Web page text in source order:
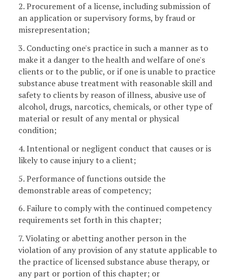
2. Procurement of a license, including submission of
an application or supervisory forms, by fraud or
misrepresentation;
3. Conducting one's practice in such a manner as to
make it a danger to the health and welfare of one's
clients or to the public, or if one is unable to practice
substance abuse treatment with reasonable skill and
safety to clients by reason of illness, abusive use of
alcohol, drugs, narcotics, chemicals, or other type of
material or result of any mental or physical
condition;
4. Intentional or negligent conduct that causes or is
likely to cause injury to a client;
5. Performance of functions outside the
demonstrable areas of competency;
6. Failure to comply with the continued competency
requirements set forth in this chapter;
7. Violating or abetting another person in the
violation of any provision of any statute applicable to
the practice of licensed substance abuse therapy, or
any part or portion of this chapter; or